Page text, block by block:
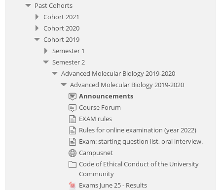
Past Cohorts
Cohort 2021
Cohort 2020
Cohort 2019
Semester 1
Semester 2
Advanced Molecular Biology 2019-2020
Advanced Molecular Biology 2019-2020
Announcements
Course Forum
EXAM rules
Rules for online examination (year 2022)
Exam: starting question list, oral interview.
Campusnet
Code of Ethical Conduct of the University
Community
Exams June 25 - Results